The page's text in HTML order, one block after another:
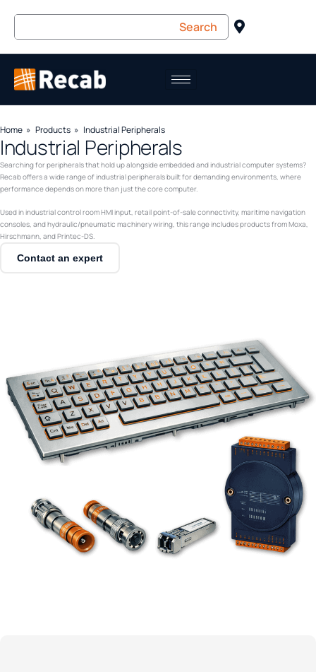
Home Products Industrial Peripherals
Industrial Peripherals
Searching for peripherals that hold up alongside embedded and industrial computer systems?
Recab offers a wide range of industrial peripherals built for demanding environments, where
performance depends on more than just the core computer.
Used in industrial control room HMI input, retail point-of-sale connectivity, maritime navigation
consoles, and hydraulic/pneumatic machinery wiring, this range includes products from Moxa,
Hirschmann, and Printec-DS.
Contact an expert